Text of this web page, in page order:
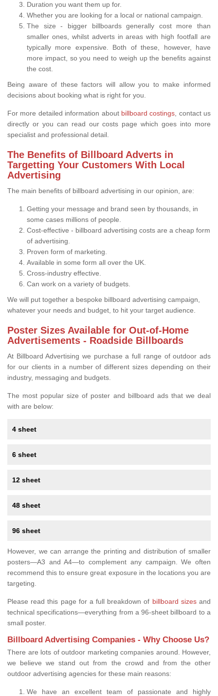
Duration you want them up for.
Whether you are looking for a local or national campaign.
The size - bigger billboards generally cost more than
smaller ones, whilst adverts in areas with high footfall are
typically more expensive. Both of these, however, have
more impact, so you need to weigh up the benefits against
the cost.
Being aware of these factors will allow you to make informed
decisions about booking what is right for you.
For more detailed information about billboard costings , contact us
directly or you can read our costs page which goes into more
specialist and professional detail.
The Benefits of Billboard Adverts in
Targetting Your Customers With Local
Advertising
The main benefits of billboard advertising in our opinion, are:
Getting your message and brand seen by thousands, in
some cases millions of people.
Cost-effective - billboard advertising costs are a cheap form
of advertising.
Proven form of marketing.
Available in some form all over the UK.
Cross-industry effective.
Can work on a variety of budgets.
We will put together a bespoke billboard advertising campaign,
whatever your needs and budget, to hit your target audience.
Poster Sizes Available for Out-of-Home
Advertisements - Roadside Billboards
At Billboard Advertising we purchase a full range of outdoor ads
for our clients in a number of different sizes depending on their
industry, messaging and budgets.
The most popular size of poster and billboard ads that we deal
with are below:
4 sheet
6 sheet
12 sheet
48 sheet
96 sheet
However, we can arrange the printing and distribution of smaller
posters—A3 and A4—to complement any campaign. We often
recommend this to ensure great exposure in the locations you are
targeting.
Please read this page for a full breakdown of billboard sizesand
technical specifications—everything from a 96-sheet billboard to a
small poster.
Billboard Advertising Companies - Why Choose Us?
There are lots of outdoor marketing companies around. However,
we believe we stand out from the crowd and from the other
outdoor advertising agencies for these main reasons:
We have an excellent team of passionate and highly